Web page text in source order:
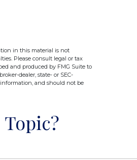
in this material is not
Please consult legal or tax
and produced by FMG Suite to
dealer, state- or SEC-
and should not be